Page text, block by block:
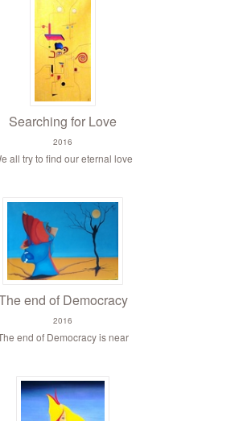
Searching for Love
2016
all try to find our eternal love
end of Democracy
2016
end of Democracy is near